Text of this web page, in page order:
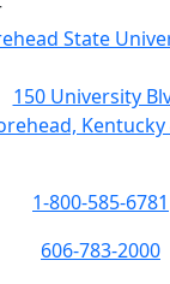
150 University
Kentucky
1-800-585-6781
606-783-2000